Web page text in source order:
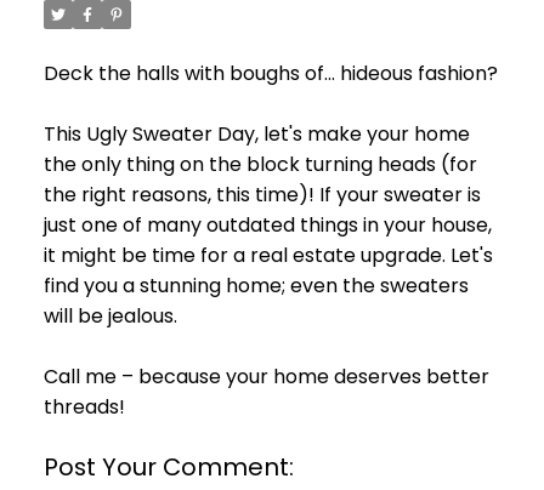
Deck the halls with boughs of... hideous fashion?
This Ugly Sweater Day, let's make your home
the only thing on the block turning heads (for
the right reasons, this time)! If your sweater is
just one of many outdated things in your house,
it might be time for a real estate upgrade. Let's
find you a stunning home; even the sweaters
will be jealous.
Call me – because your home deserves better
threads!
Post Your Comment: